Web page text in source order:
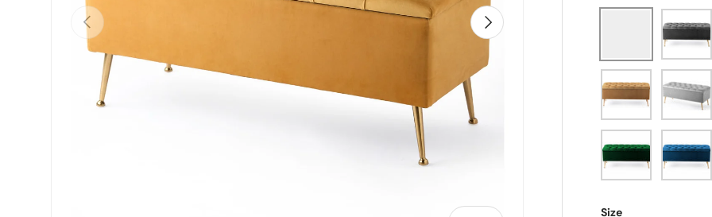
Previous Next
Mustard Gold
Steel
Mink Silver
Forest Green
Size